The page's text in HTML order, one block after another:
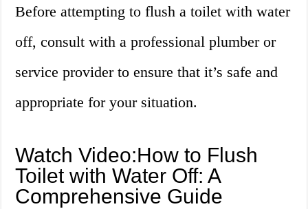
Before attempting to flush a toilet with water
off, consult with a professional plumber or
service provider to ensure that it’s safe and
appropriate for your situation.
Watch Video:How to Flush
Toilet with Water Off: A
Comprehensive Guide